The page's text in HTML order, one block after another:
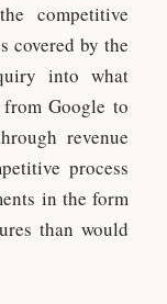
competitive
covered by the
into what
Google to
revenue
process
in the form
than would